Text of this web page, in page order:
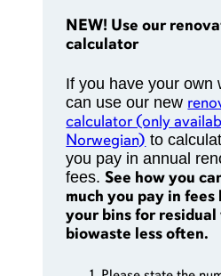
NEW! Use our
calculator
If you have your own
can use our new
calculator (only
Norwegian) to
you pay in annual
fees.See how you
much you pay in
your bins for residual
biowaste less often.